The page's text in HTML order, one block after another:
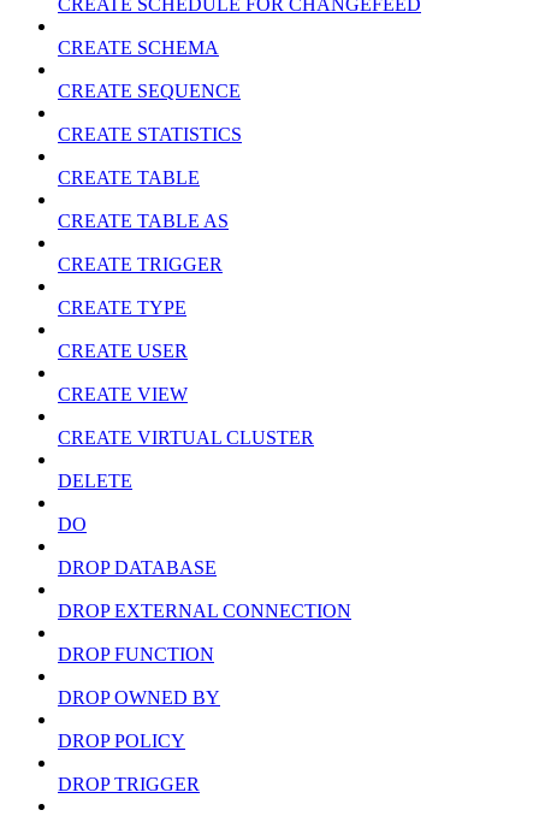
CREATE SCHEDULE FOR CHANGEFEED
CREATE SCHEMA
CREATE SEQUENCE
CREATE STATISTICS
CREATE TABLE
CREATE TABLE AS
CREATE TRIGGER
CREATE TYPE
CREATE USER
CREATE VIEW
CREATE VIRTUAL CLUSTER
DELETE
DO
DROP DATABASE
DROP EXTERNAL CONNECTION
DROP FUNCTION
DROP OWNED BY
DROP POLICY
DROP TRIGGER